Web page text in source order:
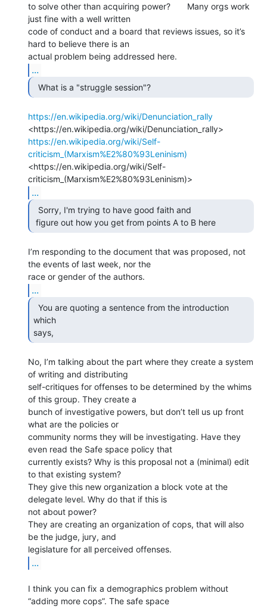
to solve other than acquiring power?       Many orgs work
just fine with a well written
code of conduct and a board that reviews issues, so it’s
hard to believe there is an
...
  What is a "struggle session"?
https://en.wikipedia.org/wiki/Denunciation_rally
https://en.wikipedia.org/wiki/Self-
criticism_(Marxism%E2%80%93Leninism)
<https://en.wikipedia.org/wiki/Self-
...
figure out how you get from points A to B here
I’m responding to the document that was proposed, not
the events of last week, nor the
...
which
says,
No, I’m talking about the part where they create a system
of writing and distributing
self-critiques for offenses to be determined by the whims
of this group. They create a
bunch of investigative powers, but don’t tell us up front
what are the policies or
community norms they will be investigating. Have they
even read the Safe space policy that
currently exists? Why is this proposal not a (minimal) edit
to that existing system?
They give this new organization a block vote at the
delegate level. Why do that if this is
not about power?
They are creating an organization of cops, that will also
be the judge, jury, and
...
I think you can fix a demographics problem without
“adding more cops”. The safe space